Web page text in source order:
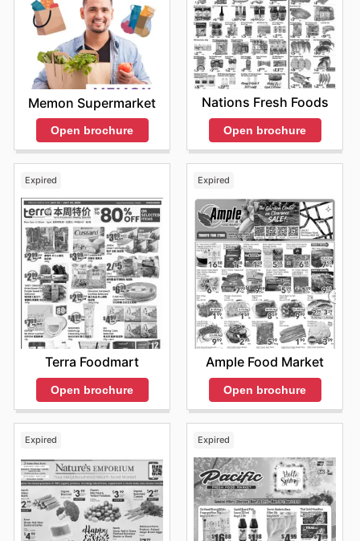
Memon Supermarket
Open brochure
Nations Fresh Foods
Open brochure
Expired
Terra Foodmart
Open brochure
Expired
Ample Food Market
Open brochure
Expired Expired